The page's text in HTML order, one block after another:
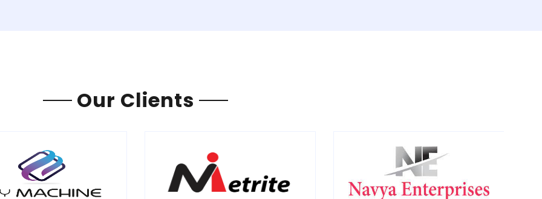
Our Clients